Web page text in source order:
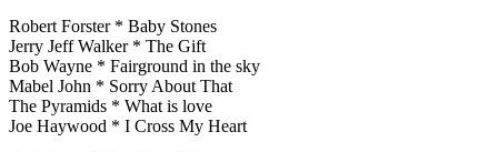
Robert Forster * Baby Stones
Jerry Jeff Walker * The Gift
Bob Wayne * Fairground in the sky
Mabel John * Sorry About That
The Pyramids * What is love
Joe Haywood * I Cross My Heart